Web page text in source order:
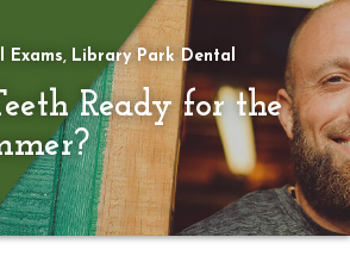
Exams, Library Park Dental
Ready for the